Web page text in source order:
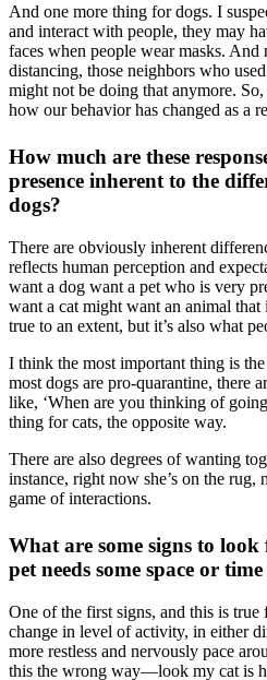
And one more thing for dogs. I
and interact with people, they may
faces when people wear masks. And
distancing, those neighbors who
might not be doing that anymore.
how our behavior has changed as a
How much are these
presence inherent to the
dogs?
There are obviously inherent
reflects human perception and
want a dog want a pet who is very
want a cat might want an animal that
true to an extent, but it’s also what
I think the most important thing is
most dogs are pro-quarantine, there
like, ‘When are you thinking of
thing for cats, the opposite way.
There are also degrees of wanting
instance, right now she’s on the rug,
game of interactions.
What are some signs to
pet needs some space or
One of the first signs, and this is true
change in level of activity, in either
more restless and nervously pace
this the wrong way—look my cat is